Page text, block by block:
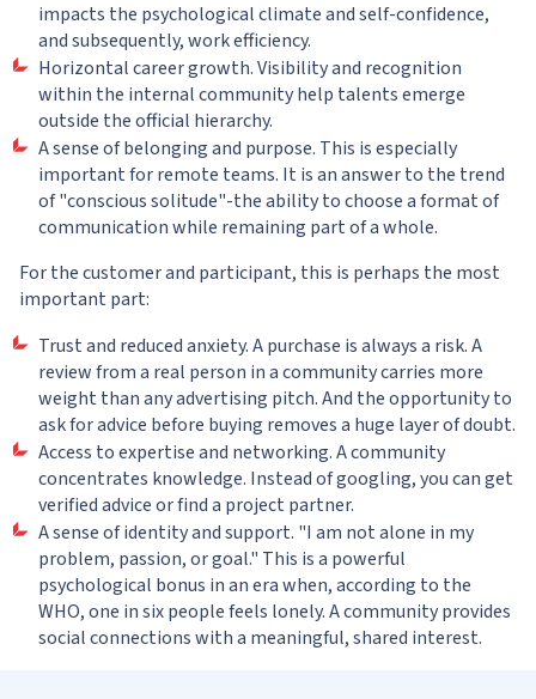
impacts the psychological climate and self-confidence,
and subsequently, work efficiency.
Horizontal career growth. Visibility and recognition
within the internal community help talents emerge
outside the official hierarchy.
A sense of belonging and purpose. This is especially
important for remote teams. It is an answer to the trend
of "conscious solitude"-the ability to choose a format of
communication while remaining part of a whole.
For the customer and participant, this is perhaps the most
important part:
Trust and reduced anxiety. A purchase is always a risk. A
review from a real person in a community carries more
weight than any advertising pitch. And the opportunity to
ask for advice before buying removes a huge layer of doubt.
Access to expertise and networking. A community
concentrates knowledge. Instead of googling, you can get
verified advice or find a project partner.
A sense of identity and support. "I am not alone in my
problem, passion, or goal." This is a powerful
psychological bonus in an era when, according to the
WHO, one in six people feels lonely. A community provides
social connections with a meaningful, shared interest.